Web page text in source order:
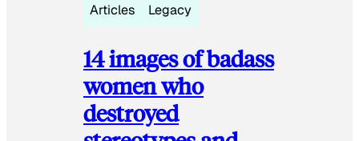
Articles Legacy
14 images of badass
women who
destroyed